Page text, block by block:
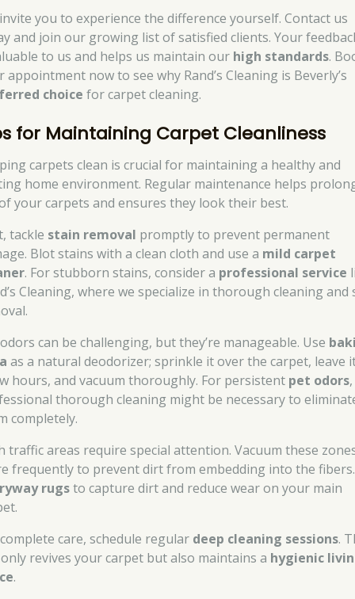
you to experience the difference yourself. Contact us
and join our growing list of satisfied clients. Your
to us and helps us maintain our high standards.
appointment now to see why Rand’s Cleaning is Beverly’s
choice for carpet cleaning.
for Maintaining Carpet Cleanliness
carpets clean is crucial for maintaining a healthy and
home environment. Regular maintenance helps
your carpets and ensures they look their best.
tackle stain removal promptly to prevent permanent
Blot stains with a clean cloth and use a mild carpet
. For stubborn stains, consider a professional service
Cleaning, where we specialize in thorough cleaning and
can be challenging, but they’re manageable. Use
as a natural deodorizer; sprinkle it over the carpet, leave
hours, and vacuum thoroughly. For persistent pet odors,
thorough cleaning might be necessary to
completely.
traffic areas require special attention. Vacuum these
frequently to prevent dirt from embedding into the
rugsto capture dirt and reduce wear on your main
care, schedule regular deep cleaning sessions.
revives your carpet but also maintains a hygienic
.